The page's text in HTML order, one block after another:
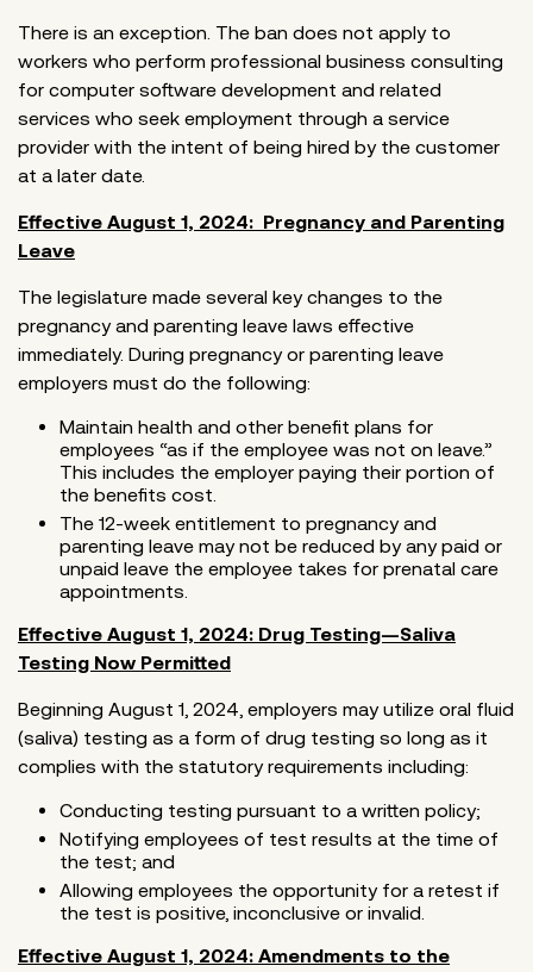
There is an exception. The ban does not apply to
workers who perform professional business consulting
for computer software development and related
services who seek employment through a service
provider with the intent of being hired by the customer
at a later date.
Effective August 1, 2024: Pregnancy and Parenting
Leave
The legislature made several key changes to the
pregnancy and parenting leave laws effective
immediately. During pregnancy or parenting leave
employers must do the following:
Maintain health and other benefit plans for
employees “as if the employee was not on leave.”
This includes the employer paying their portion of
the benefits cost.
The 12-week entitlement to pregnancy and
parenting leave may not be reduced by any paid or
unpaid leave the employee takes for prenatal care
appointments.
Effective August 1, 2024: Drug Testing—Saliva
Testing Now Permitted
Beginning August 1, 2024, employers may utilize oral fluid
(saliva) testing as a form of drug testing so long as it
complies with the statutory requirements including:
Conducting testing pursuant to a written policy;
Notifying employees of test results at the time of
the test; and
Allowing employees the opportunity for a retest if
the test is positive, inconclusive or invalid.
Effective August 1, 2024: Amendments to the